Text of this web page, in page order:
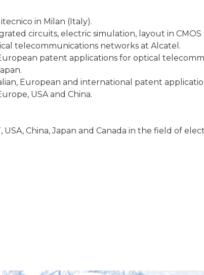
in Milan (Italy).
circuits, electric simulation, layout in
telecommunications networks at Alcatel.
patent applications for optical
European and international patent
USA and China.
China, Japan and Canada in the field of